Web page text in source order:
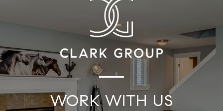
WORK WITH US